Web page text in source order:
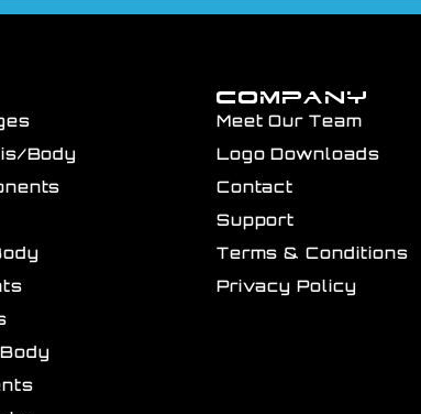
Body
COMPANY
Meet Our Team
Logo Downloads
Contact
Support
Terms & Conditions
Privacy Policy